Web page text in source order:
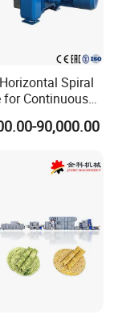
Spiral
for Continuous
90,000.00